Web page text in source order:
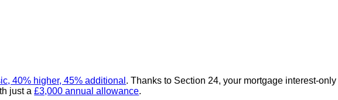
40% higher, 45% additional . Thanks to Section 24, your mortgage interest-only
just a£3,000 annual allowance.